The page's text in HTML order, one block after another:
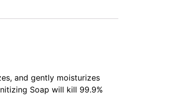
and gently moisturizes
Soap will kill 99.9%